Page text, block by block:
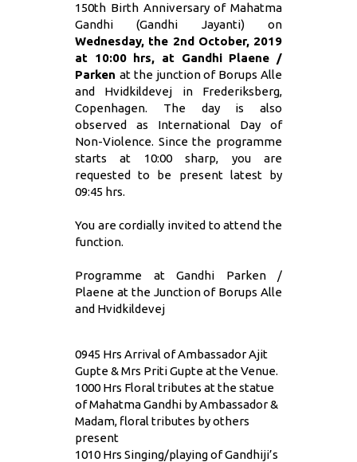
150th Birth Anniversary of Mahatma
Gandhi (Gandhi Jayanti) on
Wednesday, the 2nd October, 2019
at 10:00 hrs, at Gandhi Plaene /
Parken at the junction of Borups Alle
and Hvidkildevej in Frederiksberg,
Copenhagen. The day is also
observed as International Day of
Non-Violence. Since the programme
starts at 10:00 sharp, you are
requested to be present latest by
09:45 hrs.
You are cordially invited to attend the
function.
Programme at Gandhi Parken /
Plaene at the Junction of Borups Alle
and Hvidkildevej
0945 Hrs Arrival of Ambassador Ajit
Gupte & Mrs Priti Gupte at the Venue.
1000 Hrs Floral tributes at the statue
of Mahatma Gandhi by Ambassador &
Madam, floral tributes by others
present
1010 Hrs Singing/playing of Gandhiji’s